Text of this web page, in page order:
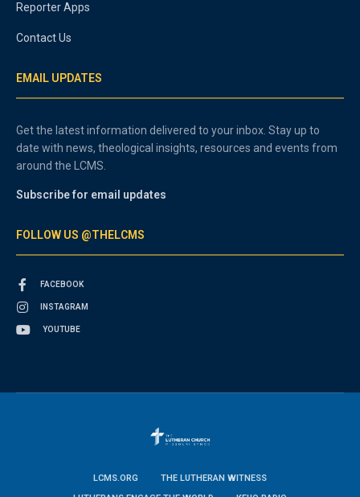
Reporter Apps
Contact Us
EMAIL UPDATES
Get the latest information delivered to your inbox. Stay up to
date with news, theological insights, resources and events from
around the LCMS.
Subscribe for email updates
FOLLOW US @THELCMS
FACEBOOK
INSTAGRAM
YOUTUBE
LCMS.ORG
THE LUTHERAN WITNESS